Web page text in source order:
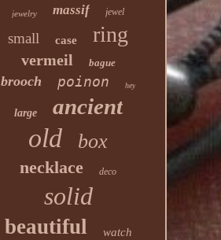
jewelry massif jewel
small case ring
vermeil bague
brooch poinon hey
large ancient
old box
necklace deco
solid
beautiful watch